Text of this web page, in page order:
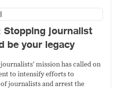
Stopping journalist
be your legacy
journalists’ mission has called on
to intensify efforts to
journalists and arrest the